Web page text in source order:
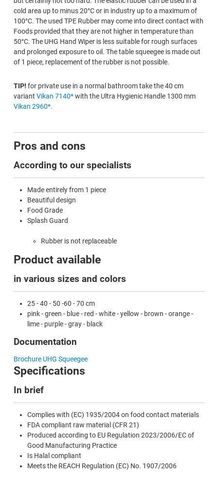
cold area up to minus 20°C or in industry up to a maximum of
100°C. The used TPE Rubber may come into direct contact with
Foods provided that they are not higher in temperature than
50°C. The UHG Hand Wiper is less suitable for rough surfaces
and prolonged exposure to oil. The table squeegee is made out
of 1 piece, replacement of the rubber is not possible.
TIP! for private use in a normal bathroom take the 40 cm
variant Vikan 7140*with the Ultra Hygienic Handle 1300 mm
Vikan 2960*.
Pros and cons
According to our specialists
Made entirely from 1 piece
Beautiful design
Food Grade
Splash Guard
Rubber is not replaceable
Product available
in various sizes and colors
25 - 40 - 50 -60 - 70 cm
pink - green - blue - red - white - yellow - brown - orange -
lime - purple - gray - black
Documentation
Brochure UHG Squeegee
Specifications
In brief
Complies with (EC) 1935/2004 on food contact materials
FDA compliant raw material (CFR 21)
Produced according to EU Regulation 2023/2006/EC of
Good Manufacturing Practice
Is Halal compliant
Meets the REACH Regulation (EC) No. 1907/2006